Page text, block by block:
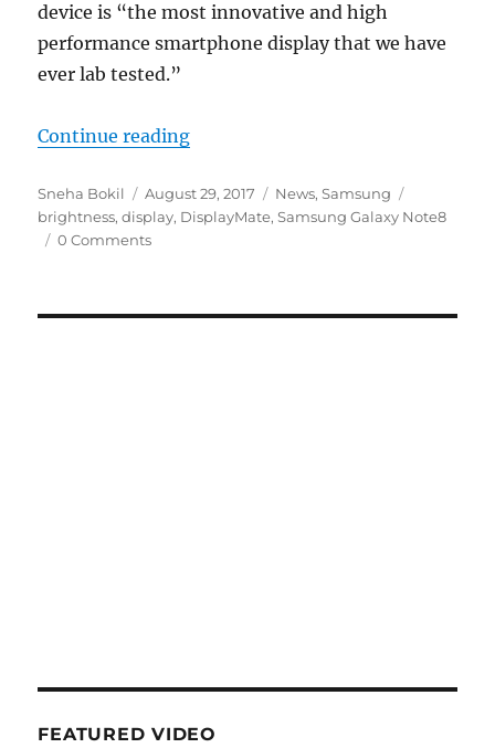
device is “the most innovative and high
performance smartphone display that we have
ever lab tested.”
Continue reading“Samsung Galaxy Note8 bags
Author
Sneha Bokil
Posted
on
August 29, 2017 Categories
News,Samsung
brightness,display, DisplayMate,Samsung Galaxy Note8
0 Comments
FEATURED VIDEO